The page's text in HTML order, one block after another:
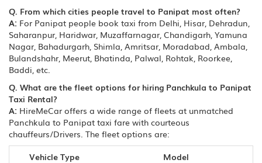
Q. From which cities people travel to Panipat most often?
A: For Panipat people book taxi from Delhi, Hisar, Dehradun,
Saharanpur, Haridwar, Muzaffarnagar, Chandigarh, Yamuna
Nagar, Bahadurgarh, Shimla, Amritsar, Moradabad, Ambala,
Bulandshahr, Meerut, Bhatinda, Palwal, Rohtak, Roorkee,
Baddi, etc.
Q. What are the fleet options for hiring Panchkula to Panipat
Taxi Rental?
A: HireMeCar offers a wide range of fleets at unmatched
Panchkula to Panipat taxi fare with courteous
chauffeurs/Drivers. The fleet options are:
Vehicle Type
Model